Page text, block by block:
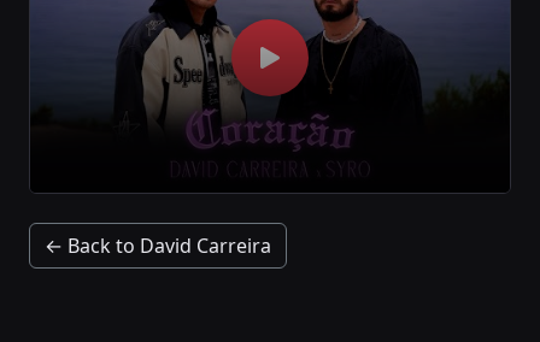
← Back to David Carreira